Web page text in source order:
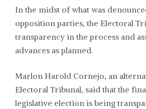
In the midst of what was
opposition parties, the Electoral
transparency in the process and
advances as planned.
Marlon Harold Cornejo, an
Electoral Tribunal, said that the
legislative election is being